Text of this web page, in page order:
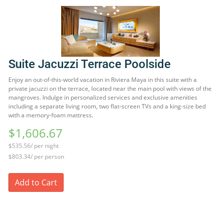
Suite Jacuzzi Terrace Poolside
Enjoy an out-of-this-world vacation in Riviera Maya in this suite with a
private jacuzzi on the terrace, located near the main pool with views of the
mangroves. Indulge in personalized services and exclusive amenities
including a separate living room, two flat-screen TVs and a king-size bed
with a memory-foam mattress.
$1,606.67
$535.56/ per night
$803.34/ per person
Add to Cart